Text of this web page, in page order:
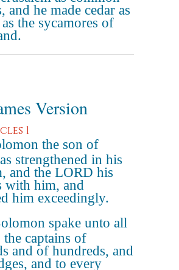
and he made cedar as
the sycamores of
Version
1
the son of
strengthened in his
and the LORD his
with him, and
him exceedingly.
spake unto all
captains of
and of hundreds, and
and to every